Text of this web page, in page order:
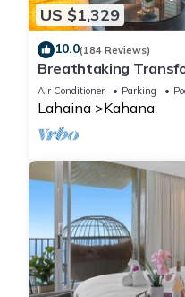
US $1,329
10.0(184 Reviews)
Breathtaking
Oceanfront Condo
Air Conditioner Parking
Lahaina Kahana